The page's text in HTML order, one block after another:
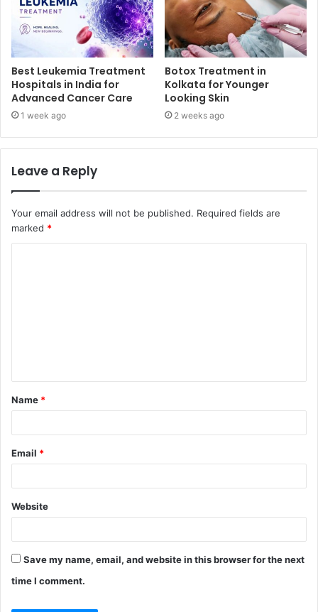
Best Leukemia Treatment
Hospitals in India for
Advanced Cancer Care
1 week ago
Botox Treatment in
Kolkata for Younger
Looking Skin
2 weeks ago
Leave a Reply
Your email address will not be published. Required fields are
marked *
t
*
Name *
Email *
Website
Save my name, email, and website in this browser for the next
time I comment.